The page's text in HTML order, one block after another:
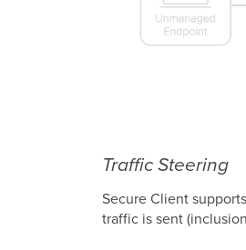
Traffic Steering
Secure Client
traffic is sent